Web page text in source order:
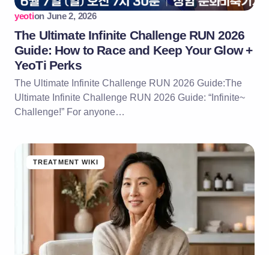
yeotion June 2, 2026
The Ultimate Infinite Challenge RUN 2026
Guide: How to Race and Keep Your Glow +
YeoTi Perks
The Ultimate Infinite Challenge RUN 2026 Guide:The
Ultimate Infinite Challenge RUN 2026 Guide: “Infinite~
Challenge!” For anyone…
TREATMENT WIKI